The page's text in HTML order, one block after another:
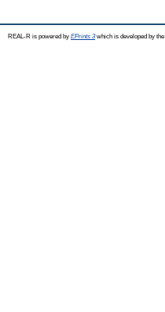
REAL-R is powered by EPrints 3which is developed by the